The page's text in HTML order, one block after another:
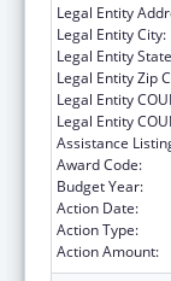
Legal Entity
Legal Entity City:
Legal Entity
Legal Entity Zip
Legal Entity
Legal Entity
Assistance
Award Code:
Budget Year:
Action Date:
Action Type:
Action Amount: